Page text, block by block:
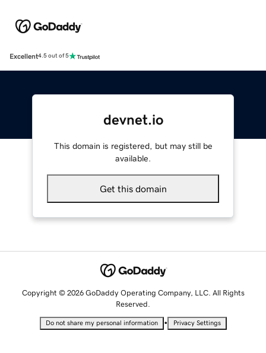
Excellent4.5 out of 5
devnet.io
This domain is registered, but may still be
available.
Get this domain
Copyright © 2026 GoDaddy Operating Company, LLC. All Rights
Reserved.
Do not share my personal information • Privacy Settings